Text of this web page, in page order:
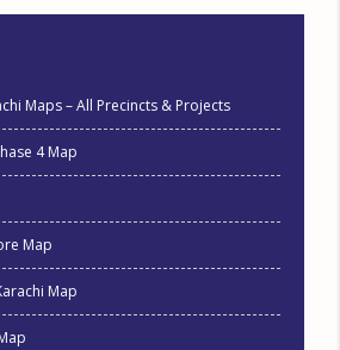
Maps – All Precincts & Projects
4 Map
Map
Map